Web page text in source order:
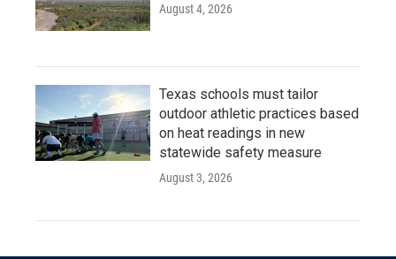
August 4, 2026
Texas schools must tailor
outdoor athletic practices based
on heat readings in new
statewide safety measure
August 3, 2026